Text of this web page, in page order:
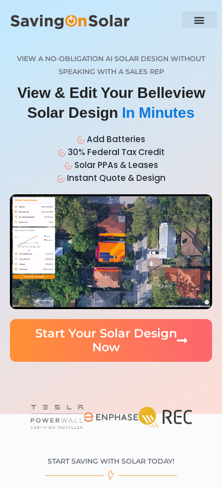
VIEW A NO-OBLIGATION AI SOLAR DESIGN WITHOUT
SPEAKING WITH A SALES REP
View & Edit Your Belleview
Solar Design In Minutes
Add Batteries
30% Federal Tax Credit
Solar PPAs & Leases
Instant Quote & Design
Start Your Solar Design
Now
START SAVING WITH SOLAR TODAY!